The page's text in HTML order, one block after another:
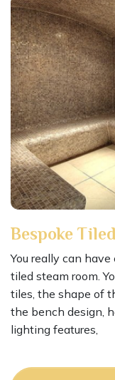
Bespoke
You really can
tiled steam room.
tiles, the shape of
the bench design,
lighting features,